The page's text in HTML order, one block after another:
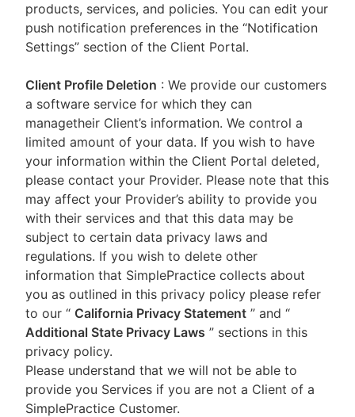
products, services, and policies. You can edit your
push notification preferences in the “Notification
Settings” section of the Client Portal.
Client Profile Deletion : We provide our customers
a software service for which they can
managetheir Client’s information. We control a
limited amount of your data. If you wish to have
your information within the Client Portal deleted,
please contact your Provider. Please note that this
may affect your Provider’s ability to provide you
with their services and that this data may be
subject to certain data privacy laws and
regulations. If you wish to delete other
information that SimplePractice collects about
you as outlined in this privacy policy please refer
to our “ California Privacy Statement ” and “
Additional State Privacy Laws ” sections in this
privacy policy.
Please understand that we will not be able to
provide you Services if you are not a Client of a
SimplePractice Customer.